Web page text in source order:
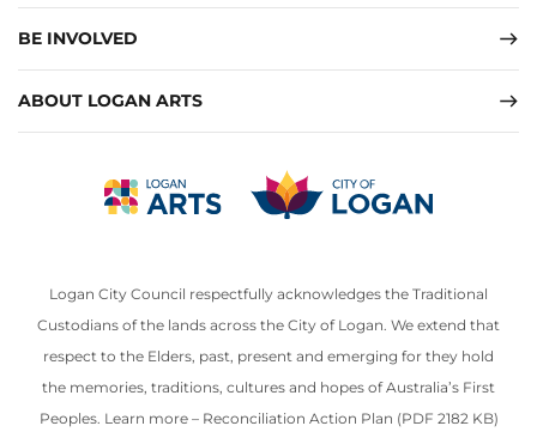
BE INVOLVED
ABOUT LOGAN ARTS
Logan City Council respectfully acknowledges the Traditional
Custodians of the lands across the City of Logan. We extend that
respect to the Elders, past, present and emerging for they hold
the memories, traditions, cultures and hopes of Australia’s First
Peoples. Learn more – Reconciliation Action Plan (PDF 2182 KB)